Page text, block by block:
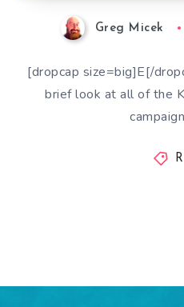
Greg Micek
[dropcap size=big]E[/
brief look at all of the